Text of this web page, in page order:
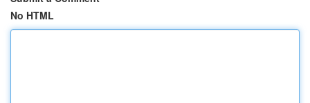
No HTML